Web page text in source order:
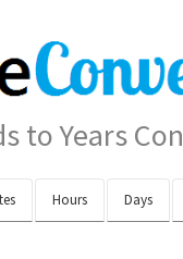
to Years
Hours Days